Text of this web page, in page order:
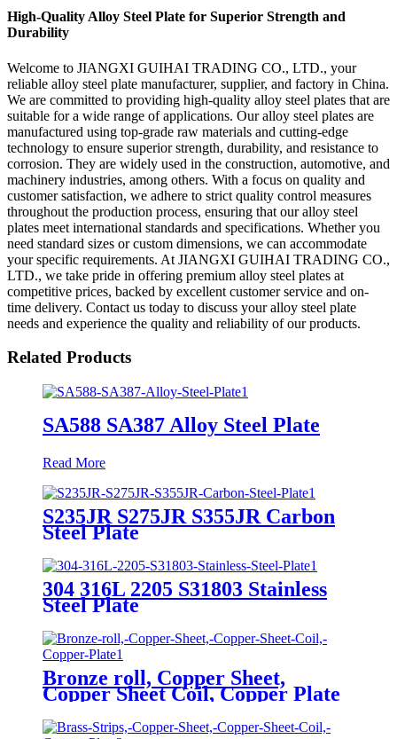
High-Quality Alloy Steel Plate for Superior Strength and
Durability
Welcome to JIANGXI GUIHAI TRADING CO., LTD., your
reliable alloy steel plate manufacturer, supplier, and factory in China.
We are committed to providing high-quality alloy steel plates that are
suitable for a wide range of applications. Our alloy steel plates are
manufactured using top-grade raw materials and cutting-edge
technology to ensure superior strength, durability, and resistance to
corrosion. They are widely used in the construction, automotive, and
machinery industries, among others. With a focus on quality and
customer satisfaction, we adhere to strict quality control measures
throughout the production process, ensuring that our alloy steel
plates meet international standards and specifications. Whether you
need standard sizes or custom dimensions, we can accommodate
your specific requirements. At JIANGXI GUIHAI TRADING CO.,
LTD., we take pride in offering premium alloy steel plates at
competitive prices, backed by excellent customer service and on-
time delivery. Contact us today to discuss your alloy steel plate
needs and experience the quality and reliability of our products.
Related Products
SA588 SA387 Alloy Steel Plate
Read More
S235JR S275JR S355JR Carbon
Steel Plate
304 316L 2205 S31803 Stainless
Steel Plate
Bronze roll, Copper Sheet,
Copper Sheet Coil, Copper Plate